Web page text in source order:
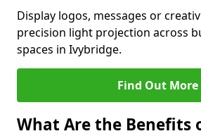
Display logos, messages or
precision light projection across
spaces in Ivybridge.
Find Out More
What Are the Benefits